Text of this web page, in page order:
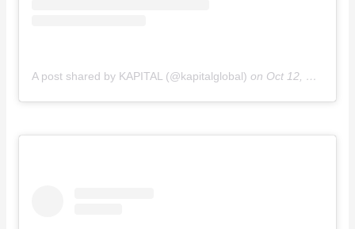
A post shared by KAPITAL (@kapitalglobal) on Oct 12, 2018 at 3:22am PDT